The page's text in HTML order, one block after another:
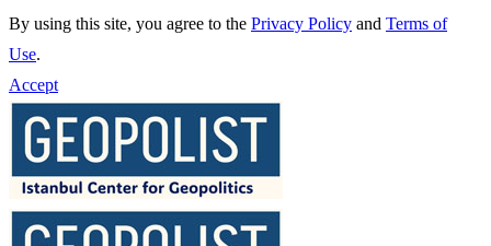
By using this site, you agree to the Privacy Policy and Terms of
Use.
Accept